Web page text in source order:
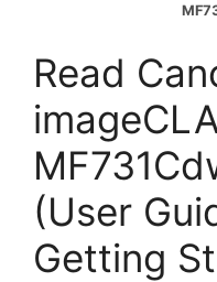
Read
(User
Getting